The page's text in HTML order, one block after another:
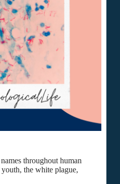
throughout human
the white plague,